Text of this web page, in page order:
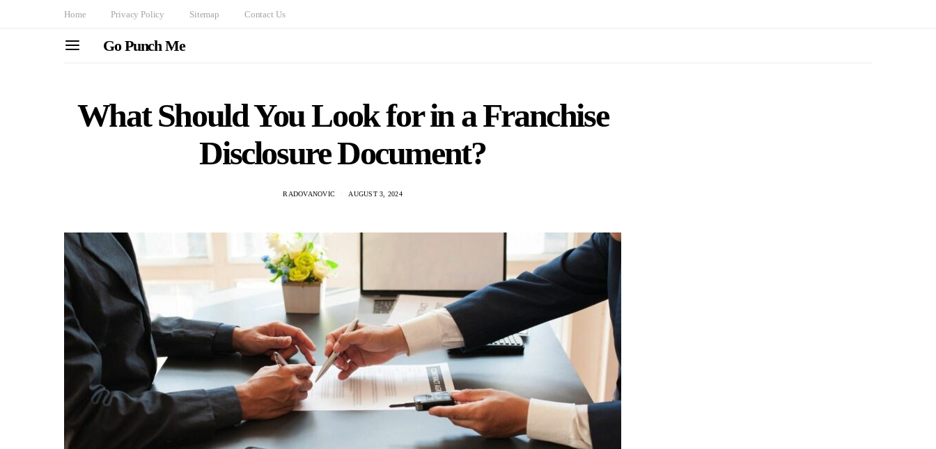
Home Privacy Policy Sitemap Contact Us
Go Punch Me
What Should You Look for in a Franchise
Disclosure Document?
RADOVANOVIC AUGUST 3, 2024